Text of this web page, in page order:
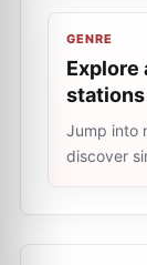
GENRE
Explore
stations
Jump into
discover